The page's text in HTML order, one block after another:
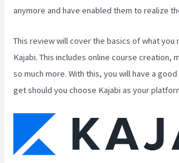
anymore and have enabled them to realize
This review will cover the basics of what you
Kajabi. This includes online course creation,
so much more. With this, you will have a
get should you choose Kajabi as your